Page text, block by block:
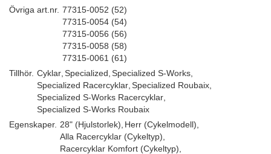
Övriga art.nr. 77315-0052 (52)
77315-0054 (54)
77315-0056 (56)
77315-0058 (58)
77315-0061 (61)
Tillhör. Cyklar Specialized Specialized S-Works
Specialized Racercyklar Specialized Roubaix
Specialized S-Works Racercyklar
Specialized S-Works Roubaix
Egenskaper. 28" (Hjulstorlek) Herr (Cykelmodell)
Alla Racercyklar (Cykeltyp)
Racercyklar Komfort (Cykeltyp)